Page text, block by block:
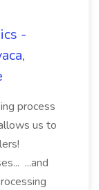
-
process
us to
...and